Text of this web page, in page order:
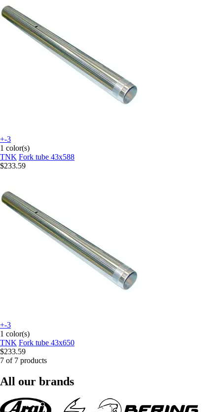
+-3
1 color(s)
TNK Fork tube 43x588
$233.59
+-3
1 color(s)
TNK Fork tube 43x650
$233.59
7 of 7 products
All our brands